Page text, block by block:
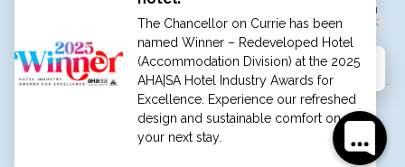
BOOK@HGCADELAIDE.COM.AU
©HOTEL GRAND CHANCELLOR ADELAIDE
CAREERS PRIVACY POLICY
TERMS &
CONDITIONS
Hi, how can I help?